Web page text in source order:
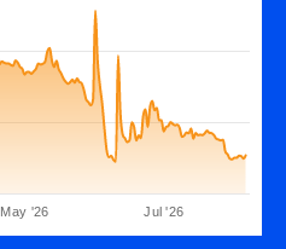
May '26 Jul '26